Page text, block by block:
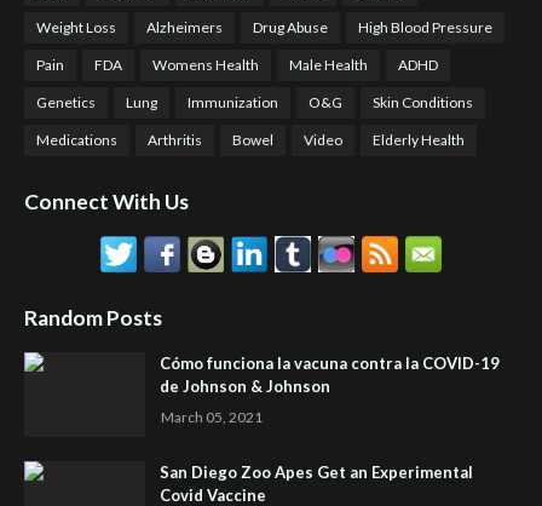
Weight Loss Alzheimers Drug Abuse High Blood Pressure
Pain FDA Womens Health Male Health ADHD
Genetics Lung Immunization O&G Skin Conditions
Medications Arthritis Bowel Video Elderly Health
Connect With Us
Random Posts
Cómo funciona la vacuna contra la COVID-19
de Johnson & Johnson
March 05, 2021
San Diego Zoo Apes Get an Experimental
Covid Vaccine